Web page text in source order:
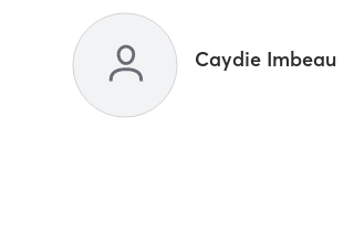
Caydie Imbeau